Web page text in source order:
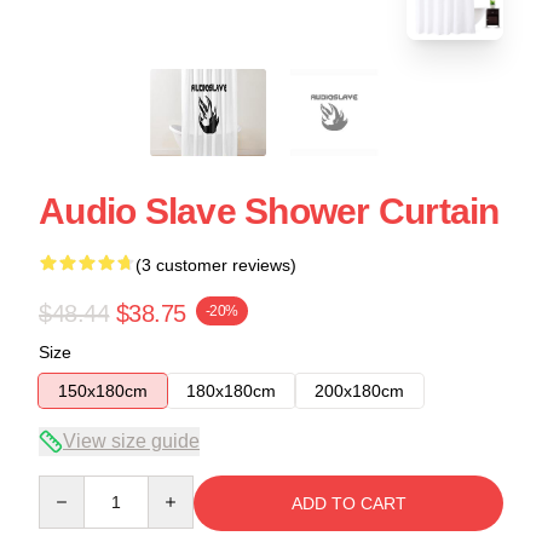
Audio Slave Shower Curtain
(3 customer reviews)
$48.44 $38.75 -20%
Size
150x180cm
180x180cm 200x180cm
View size guide
ADD TO CART